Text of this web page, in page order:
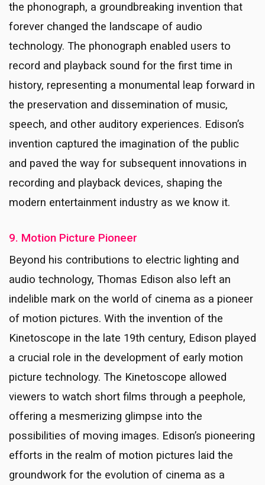
the phonograph, a groundbreaking invention that
forever changed the landscape of audio
technology. The phonograph enabled users to
record and playback sound for the first time in
history, representing a monumental leap forward in
the preservation and dissemination of music,
speech, and other auditory experiences. Edison’s
invention captured the imagination of the public
and paved the way for subsequent innovations in
recording and playback devices, shaping the
modern entertainment industry as we know it.
9. Motion Picture Pioneer
Beyond his contributions to electric lighting and
audio technology, Thomas Edison also left an
indelible mark on the world of cinema as a pioneer
of motion pictures. With the invention of the
Kinetoscope in the late 19th century, Edison played
a crucial role in the development of early motion
picture technology. The Kinetoscope allowed
viewers to watch short films through a peephole,
offering a mesmerizing glimpse into the
possibilities of moving images. Edison’s pioneering
efforts in the realm of motion pictures laid the
groundwork for the evolution of cinema as a